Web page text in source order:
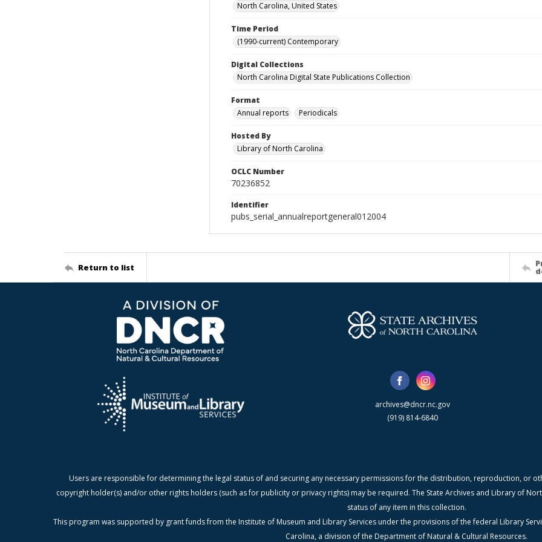
North Carolina, United States
Time Period
(1990-current) Contemporary
Digital Collections
North Carolina Digital State Publications Collection
Format
Annual reports
Periodicals
Hosted By
Library of North Carolina
OCLC Number
70236852
Identifier
pubs_serial_annualreportgeneral012004
Return to list
archives@dncr.nc.gov
(919) 814-6840
Users are responsible for determining the legal status of and securing any necessary permissions for the distribution, reproduction, or
copyright holder(s) and/or other rights holders (such as for publicity or privacy rights) may be required. The State Archives and Library of
status of any item in this collection.
This program was supported by grant funds from the Institute of Museum and Library Services under the provisions of the federal Library
Carolina, a division of the Department of Natural & Cultural Resources.